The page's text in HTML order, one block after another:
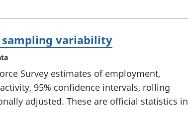
sampling variability
Survey estimates of employment,
95% confidence intervals, rolling
adjusted. These are official statistics in